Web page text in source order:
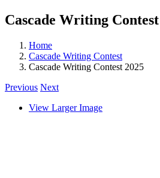
Cascade Writing
Home
Cascade Writing Contest
Cascade Writing Contest 2025
Previous Next
View Larger Image